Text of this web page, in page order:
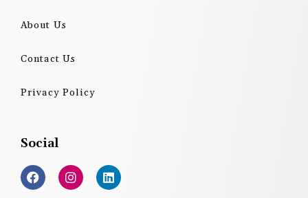
About Us
Contact Us
Privacy Policy
Social
F
a
c
I
n
s
L
i
n